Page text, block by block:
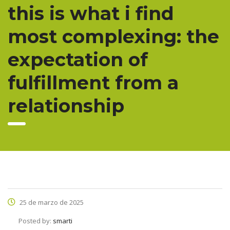
this is what i find
most complexing: the
expectation of
fulfillment from a
relationship
25 de marzo de 2025
Posted by: smarti